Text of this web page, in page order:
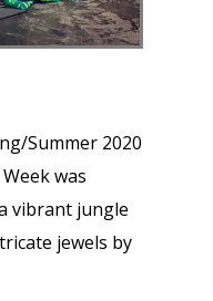
Summer 2020
was
vibrant jungle
jewels by